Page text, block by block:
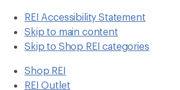
REI Accessibility Statement
Skip to main content
Skip to Shop REI categories
Shop REI
REI Outlet